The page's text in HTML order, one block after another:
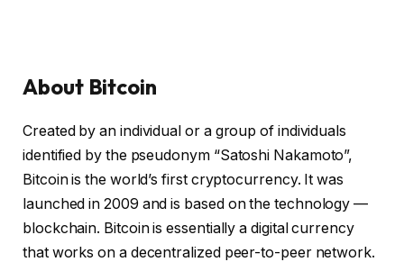
About Bitcoin
Created by an individual or a group of individuals
identified by the pseudonym “Satoshi Nakamoto”,
Bitcoin is the world’s first cryptocurrency. It was
launched in 2009 and is based on the technology —
blockchain. Bitcoin is essentially a digital currency
that works on a decentralized peer-to-peer network.